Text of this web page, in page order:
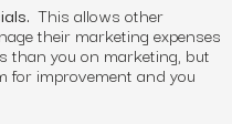
This allows other
their marketing expenses
than you on marketing, but
for improvement and you